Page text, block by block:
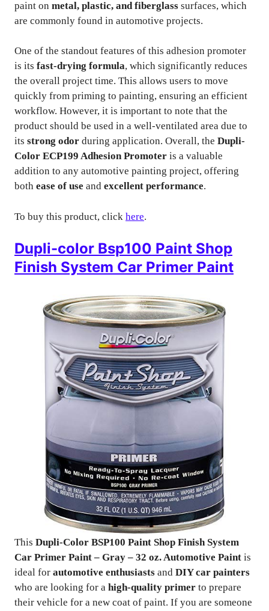
paint on metal, plastic, and fiberglass surfaces, which
are commonly found in automotive projects.
One of the standout features of this adhesion promoter
is its fast-drying formula, which significantly reduces
the overall project time. This allows users to move
quickly from priming to painting, ensuring an efficient
workflow. However, it is important to note that the
product should be used in a well-ventilated area due to
its strong odor during application. Overall, the Dupli-
Color ECP199 Adhesion Promoter is a valuable
addition to any automotive painting project, offering
both ease of use and excellent performance.
To buy this product, click here.
Dupli-color Bsp100 Paint Shop
Finish System Car Primer Paint
This Dupli-Color BSP100 Paint Shop Finish System
Car Primer Paint – Gray – 32 oz. Automotive Paint is
ideal for automotive enthusiasts and DIY car painters
who are looking for a high-quality primer to prepare
their vehicle for a new coat of paint. If you are someone